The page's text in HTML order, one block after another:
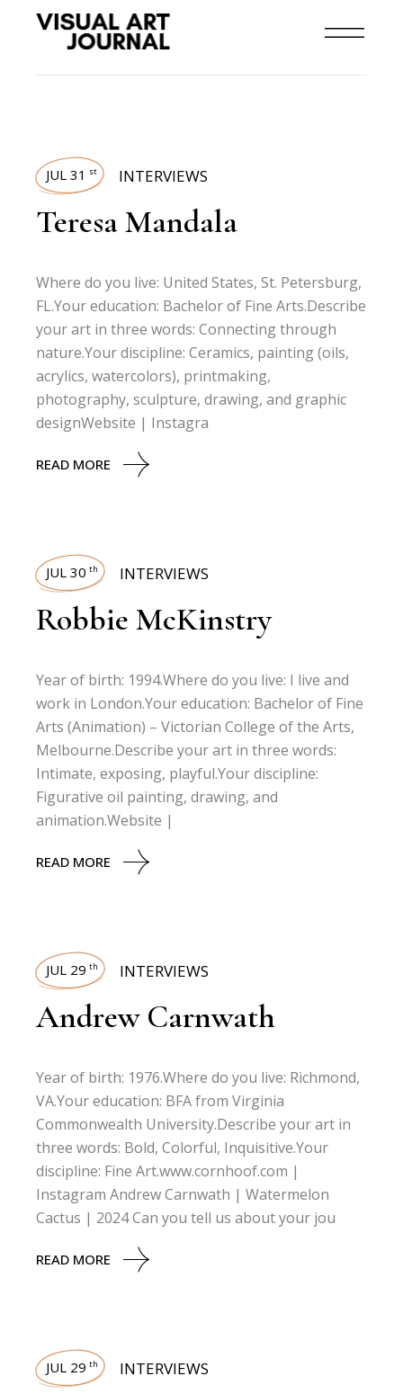
JUL 31 st INTERVIEWS
Teresa Mandala
Where do you live: United States, St. Petersburg,
FL.Your education: Bachelor of Fine Arts.Describe
your art in three words: Connecting through
nature.Your discipline: Ceramics, painting (oils,
acrylics, watercolors), printmaking,
photography, sculpture, drawing, and graphic
designWebsite | Instagra
READ MORE
JUL 30 th INTERVIEWS
Robbie McKinstry
Year of birth: 1994.Where do you live: I live and
work in London.Your education: Bachelor of Fine
Arts (Animation) – Victorian College of the Arts,
Melbourne.Describe your art in three words:
Intimate, exposing, playful.Your discipline:
Figurative oil painting, drawing, and
animation.Website |
READ MORE
JUL 29 th INTERVIEWS
Andrew Carnwath
Year of birth: 1976.Where do you live: Richmond,
VA.Your education: BFA from Virginia
Commonwealth University.Describe your art in
three words: Bold, Colorful, Inquisitive.Your
discipline: Fine Art.www.cornhoof.com |
Instagram Andrew Carnwath | Watermelon
Cactus | 2024 Can you tell us about your jou
READ MORE
JUL 29 th INTERVIEWS